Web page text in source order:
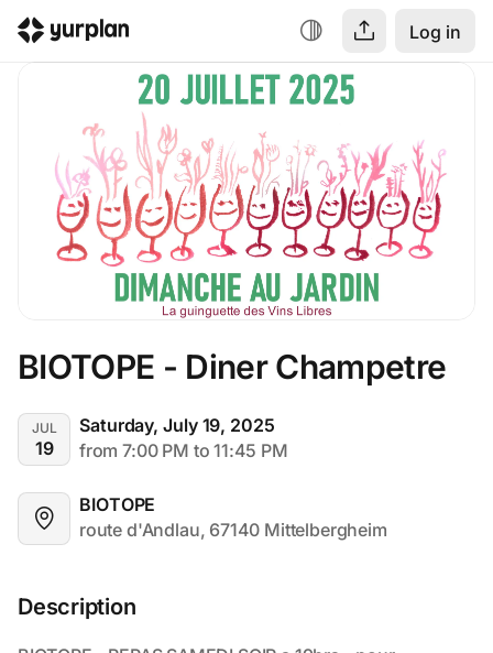
Log in
BIOTOPE - Diner Champetre
JUL
19
Saturday, July 19, 2025
from 7:00 PM to 11:45 PM
BIOTOPE
route d'Andlau, 67140 Mittelbergheim
Description